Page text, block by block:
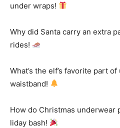
under wraps!
Why did Santa carry an extra
rides!
What’s the elf’s favorite part
waistband!
How do Christmas underwear
liday bash!